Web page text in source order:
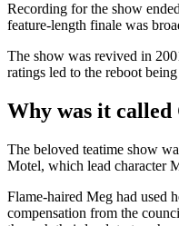
Recording for the show
feature-length finale was
The show was revived in
ratings led to the reboot
Why was it called
The beloved teatime show
Motel, which lead character
Flame-haired Meg had used
compensation from the